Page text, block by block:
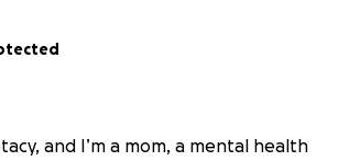
and I’m a mom, a mental health